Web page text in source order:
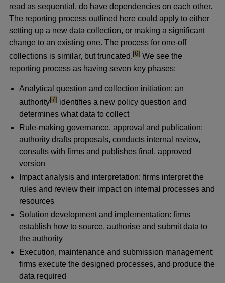
read as sequential, do have dependencies on each other.
The reporting process outlined here could apply to either
setting up a new data collection, or making a significant
change to an existing one. The process for one-off
collections is similar, but truncated.footnote
[6] We see the
reporting process as having seven key phases:
Analytical question and collection initiation: an
authorityfootnote
[7] identifies a new policy question and
determines what data to collect
Rule-making governance, approval and publication:
authority drafts proposals, conducts internal review,
consults with firms and publishes final, approved
version
Impact analysis and interpretation: firms interpret the
rules and review their impact on internal processes and
resources
Solution development and implementation: firms
establish how to source, authorise and submit data to
the authority
Execution, maintenance and submission management:
firms execute the designed processes, and produce the
data required